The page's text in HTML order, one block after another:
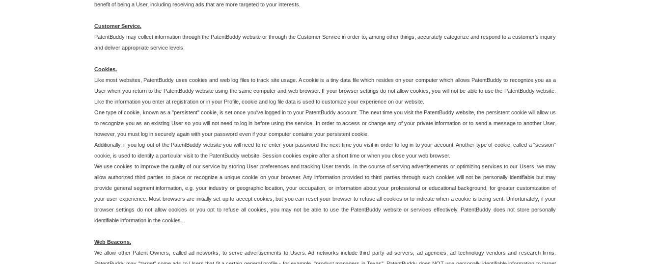
benefit of being a User, including receiving ads that are more targeted to your interests.
Customer Service.
PatentBuddy may collect information through the PatentBuddy website or through the Customer Service in order to, among other things, accurately categorize and respond to a customer's inquiry
and deliver appropriate service levels.
Cookies.
Like most websites, PatentBuddy uses cookies and web log files to track site usage. A cookie is a tiny data file which resides on your computer which allows PatentBuddy to recognize you as a
User when you return to the PatentBuddy website using the same computer and web browser. If your browser settings do not allow cookies, you will not be able to use the PatentBuddy website.
Like the information you enter at registration or in your Profile, cookie and log file data is used to customize your experience on our website.
One type of cookie, known as a "persistent" cookie, is set once you've logged in to your PatentBuddy account. The next time you visit the PatentBuddy website, the persistent cookie will allow us
to recognize you as an existing User so you will not need to log in before using the service. In order to access or change any of your private information or to send a message to another User,
however, you must log in securely again with your password even if your computer contains your persistent cookie.
Additionally, if you log out of the PatentBuddy website you will need to re-enter your password the next time you visit in order to log in to your account. Another type of cookie, called a "session"
cookie, is used to identify a particular visit to the PatentBuddy website. Session cookies expire after a short time or when you close your web browser.
We use cookies to improve the quality of our service by storing User preferences and tracking User trends. In the course of serving advertisements or optimizing services to our Users, we may
allow authorized third parties to place or recognize a unique cookie on your browser. Any information provided to third parties through such cookies will not be personally identifiable but may
provide general segment information, e.g. your industry or geographic location, your occupation, or information about your professional or educational background, for greater customization of
your user experience. Most browsers are initially set up to accept cookies, but you can reset your browser to refuse all cookies or to indicate when a cookie is being sent. Unfortunately, if your
browser settings do not allow cookies or you opt to refuse all cookies, you may not be able to use the PatentBuddy website or services effectively. PatentBuddy does not store personally
identifiable information in the cookies.
Web Beacons.
We allow other Patent Owners, called ad networks, to serve advertisements to Users. Ad networks include third party ad servers, ad agencies, ad technology vendors and research firms.